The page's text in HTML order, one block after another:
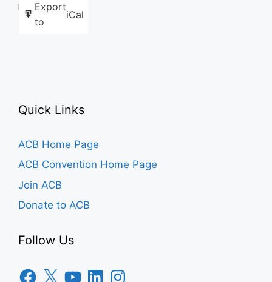
Export
to
iCal
Like this:
Quick Links
ACB Home Page
ACB Convention Home Page
Join ACB
Donate to ACB
Follow Us
Facebook
X YouTubeLinkedInInstagram